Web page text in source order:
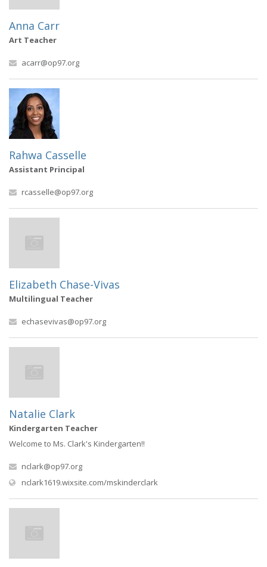
Anna Carr
Art Teacher
acarr@op97.org
Rahwa Casselle
Assistant Principal
rcasselle@op97.org
Elizabeth Chase-Vivas
Multilingual Teacher
echasevivas@op97.org
Natalie Clark
Kindergarten Teacher
Welcome to Ms. Clark's Kindergarten!!
nclark@op97.org
nclark1619.wixsite.com/mskinderclark